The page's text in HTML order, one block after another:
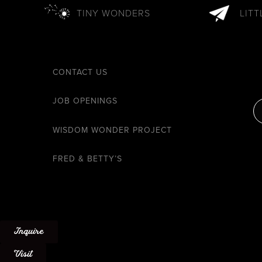
TINY WONDERS
CONTACT US
JOB OPENINGS
WISDOM WONDER PROJECT
FRED & BETTY’S
Inquire
Visit